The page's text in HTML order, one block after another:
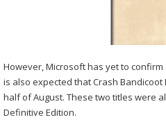
However, Microsoft has yet to
is also expected that Crash
half of August. These two titles were
Definitive Edition.